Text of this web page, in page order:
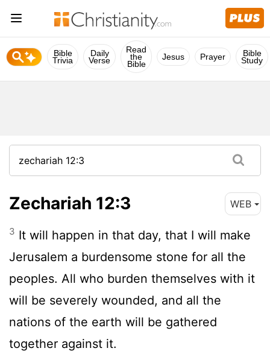
Bible
Trivia
Daily
Verse
Read
the
Bible
Jesus Prayer Bible
Study
Zechariah 12:3 WEB
3 It will happen in that day, that I will make
Jerusalem a burdensome stone for all the
peoples. All who burden themselves with it
will be severely wounded, and all the
nations of the earth will be gathered
together against it.